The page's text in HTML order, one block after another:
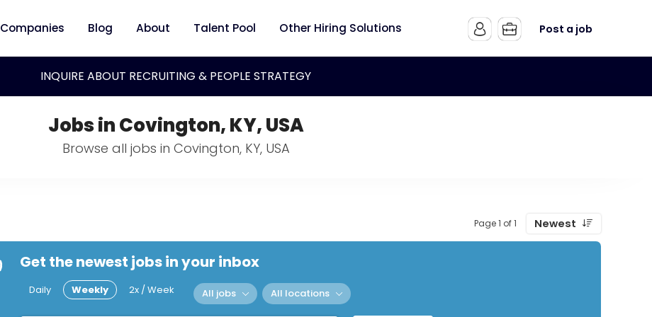
Companies Blog About Talent Pool Other Hiring Solutions Post a job
INQUIRE ABOUT RECRUITING & PEOPLE STRATEGY
Jobs in Covington, KY, USA
Browse all jobs in Covington, KY, USA
Page 1 of 1 Newest
Get the newest jobs in your inbox
Daily Weekly 2x / Week All jobs All locations